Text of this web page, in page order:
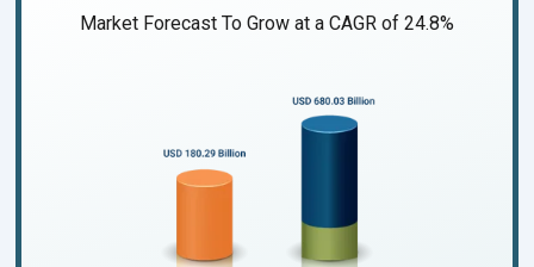
Market Forecast To Grow at a CAGR of 24.8%